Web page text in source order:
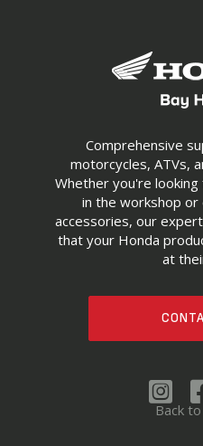
Comprehensive
motorcycles, ATVs,
Whether you're
in the workshop
accessories, our
that your Honda
at
Back